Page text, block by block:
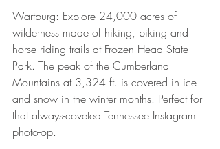
Wartburg: Explore 24,000 acres of
wilderness made of hiking, biking and
horse riding trails at Frozen Head State
Park. The peak of the Cumberland
Mountains at 3,324 ft. is covered in ice
and snow in the winter months. Perfect for
that always-coveted Tennessee Instagram
photo-op.